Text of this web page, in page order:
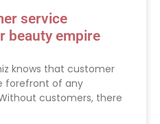
service
beauty empire
knows that customer
forefront of any
customers, there